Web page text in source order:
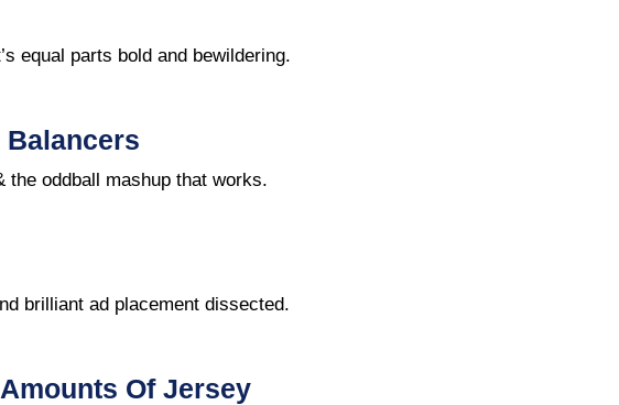
equal parts bold and bewildering.
Balancers
the oddball mashup that works.
brilliant ad placement dissected.
Of Jersey